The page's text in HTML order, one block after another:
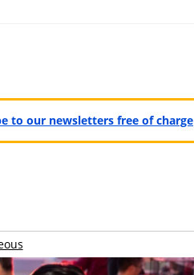
to our newsletters free of charge